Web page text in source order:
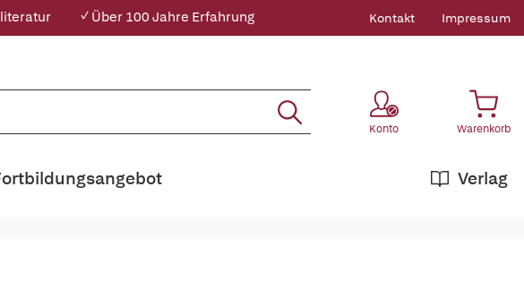
✓ Über 100 Jahre Erfahrung Kontakt Impressum
Konto Warenkorb
Verlag